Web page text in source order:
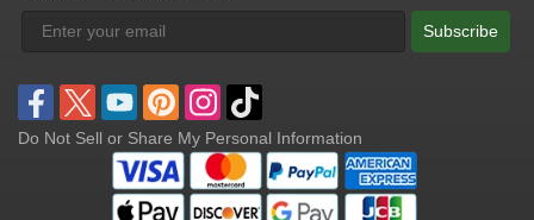
Subscribe
Do Not Sell or Share My Personal Information